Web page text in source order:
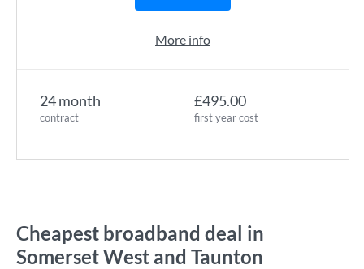
24 month
contract
£495.00
first year cost
More info
Cheapest broadband deal in
Somerset West and Taunton